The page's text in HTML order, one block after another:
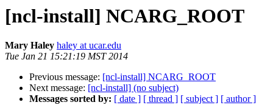
[ncl-install] NCARG_ROOT
Mary Haley haley at ucar.edu
Tue Jan 21 15:21:19 MST 2014
Previous message: [ncl-install] NCARG_ROOT
Next message: [ncl-install] (no subject)
Messages sorted by: [ date ] [ thread ] [ subject ] [ author ]